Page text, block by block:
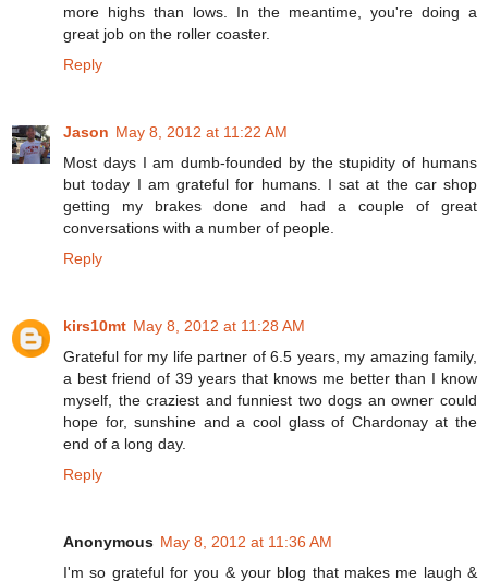
more highs than lows. In the meantime, you're doing a
great job on the roller coaster.
Reply
Jason May 8, 2012 at 11:22 AM
Most days I am dumb-founded by the stupidity of humans
but today I am grateful for humans. I sat at the car shop
getting my brakes done and had a couple of great
conversations with a number of people.
Reply
kirs10mt May 8, 2012 at 11:28 AM
Grateful for my life partner of 6.5 years, my amazing family,
a best friend of 39 years that knows me better than I know
myself, the craziest and funniest two dogs an owner could
hope for, sunshine and a cool glass of Chardonay at the
end of a long day.
Reply
Anonymous May 8, 2012 at 11:36 AM
I'm so grateful for you & your blog that makes me laugh &